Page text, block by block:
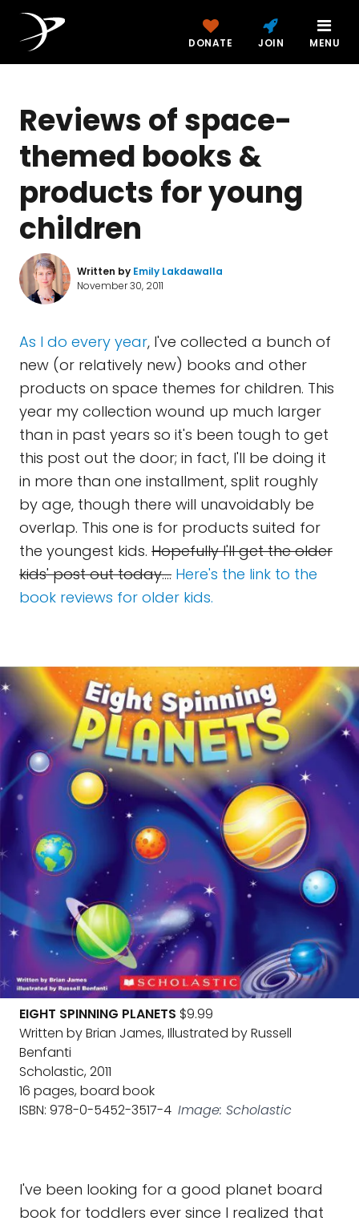
DONATE JOIN MENU
Reviews of space-
themed books &
products for young
children
Written by Emily Lakdawalla
November 30, 2011
As I do every year, I've collected a bunch of
new (or relatively new) books and other
products on space themes for children. This
year my collection wound up much larger
than in past years so it's been tough to get
this post out the door; in fact, I'll be doing it
in more than one installment, split roughly
by age, though there will unavoidably be
overlap. This one is for products suited for
the youngest kids. Hopefully I'll get the older
kids' post out today.... Here's the link to the
book reviews for older kids.
EIGHT SPINNING PLANETS $9.99
Written by Brian James, Illustrated by Russell
Benfanti
Scholastic, 2011
16 pages, board book
ISBN: 978-0-5452-3517-4 Image: Scholastic
I've been looking for a good planet board
book for toddlers ever since I realized that